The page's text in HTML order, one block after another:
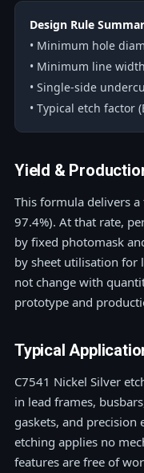
Design Rule
• Minimum hole
• Minimum line
• Single-side
• Typical etch factor
Yield &
This formula delivers
97.4%). At that rate,
by fixed photomask
by sheet utilisation for
not change with
prototype and
Typical
C7541 Nickel Silver
in lead frames,
gaskets, and precision
etching applies no
features are free of